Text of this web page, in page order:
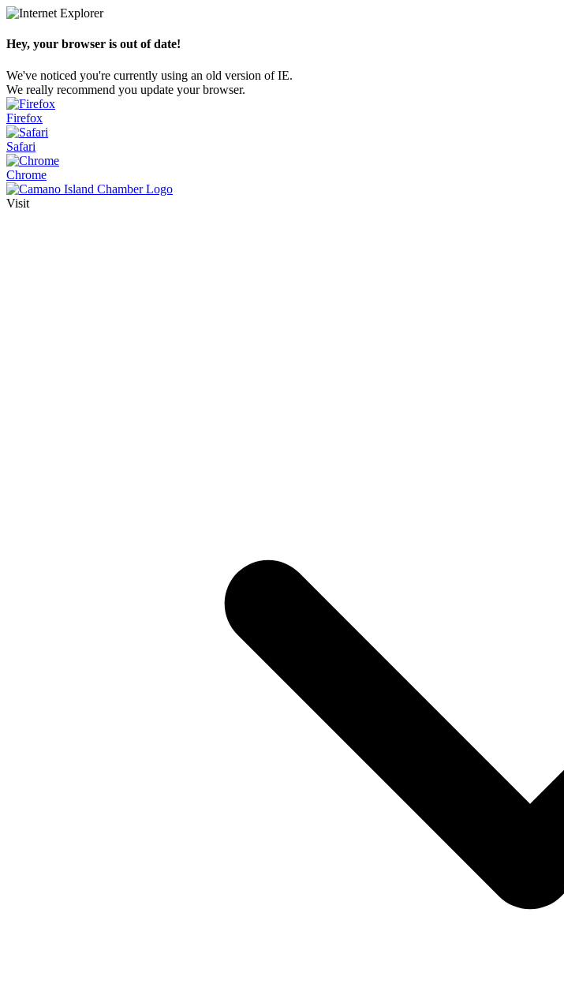
Hey, your browser is out of date!
We've noticed you're currently using an old version of IE.
We really recommend you update your browser.
Firefox
Safari
Chrome
Visit